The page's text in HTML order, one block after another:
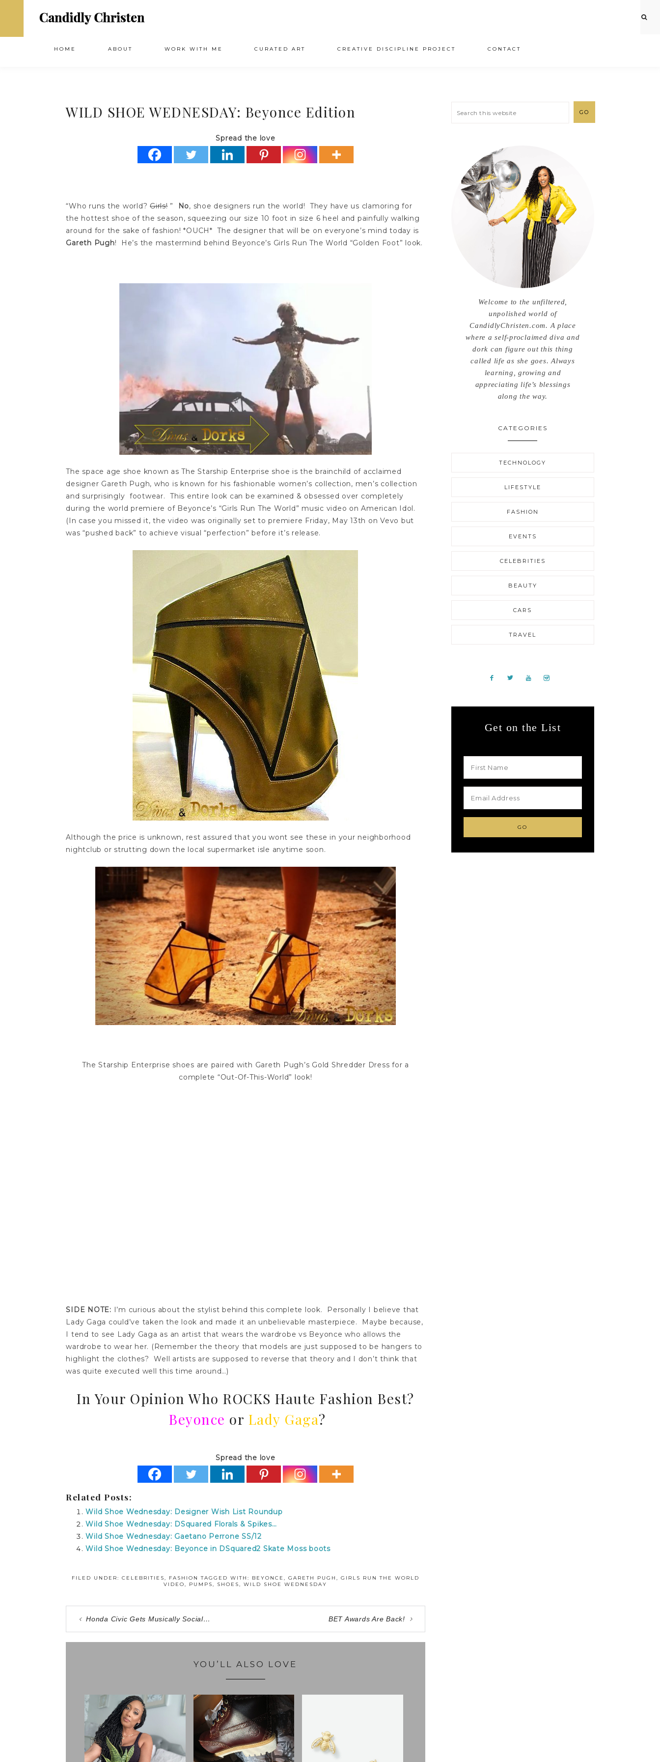
HOME ABOUT WORK WITH ME CURATED ART CREATIVE DISCIPLINE PROJECT CONTACT
WILD SHOE WEDNESDAY: Beyonce Edition
Spread the love
“Who runs the world?Girls!” No, shoe designers run the world! They have us clamoring for
the hottest shoe of the season, squeezing our size 10 foot in size 6 heel and painfully walking
around for the sake of fashion! *OUCH* The designer that will be on everyone’s mind today is
Gareth Pugh! He’s the mastermind behind Beyonce’s Girls Run The World “Golden Foot” look.
The space age shoe known as The Starship Enterprise shoe is the brainchild of acclaimed
designer Gareth Pugh, who is known for his fashionable women’s collection, men’s collection
and surprisingly footwear. This entire look can be examined & obsessed over completely
during the world premiere of Beyonce’s “Girls Run The World” music video on American Idol.
(In case you missed it, the video was originally set to premiere Friday, May 13th on Vevo but
was “pushed back” to achieve visual “perfection” before it’s release.
Although the price is unknown, rest assured that you wont see these in your neighborhood
nightclub or strutting down the local supermarket isle anytime soon.
The Starship Enterprise shoes are paired with Gareth Pugh’s Gold Shredder Dress for a
complete “Out-Of-This-World” look!
SIDE NOTE: I’m curious about the stylist behind this complete look. Personally I believe that
Lady Gaga could’ve taken the look and made it an unbelievable masterpiece. Maybe because,
I tend to see Lady Gaga as an artist that wears the wardrobe vs Beyonce who allows the
wardrobe to wear her. (Remember the theory that models are just supposed to be hangers to
highlight the clothes? Well artists are supposed to reverse that theory and I don’t think that
was quite executed well this time around…)
In Your Opinion Who ROCKS Haute Fashion Best?
Beyonce or Lady Gaga?
Spread the love
Related Posts:
Wild Shoe Wednesday: Designer Wish List Roundup
Wild Shoe Wednesday: DSquared Florals & Spikes…
Wild Shoe Wednesday: Gaetano Perrone SS/12
Wild Shoe Wednesday: Beyonce in DSquared2 Skate Moss boots
FILED UNDER: CELEBRITIES, FASHION TAGGED WITH: BEYONCE , GARETH PUGH , GIRLS RUN THE WORLD
VIDEO, PUMPS, SHOES,WILD SHOE WEDNESDAY
Honda Civic Gets Musically Social… BET Awards Are Back!
YOU’LL ALSO LOVE
Welcome to the unfiltered,
unpolished world of
CandidlyChristen.com. A place
where a self-proclaimed diva and
dork can figure out this thing
called life as she goes. Always
learning, growing and
appreciating life’s blessings
along the way.
CATEGORIES
TECHNOLOGY
LIFESTYLE
FASHION
EVENTS
CELEBRITIES
BEAUTY
CARS
TRAVEL
Get on the List